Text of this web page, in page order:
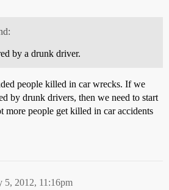
by a drunk driver.
people killed in car wrecks. If we
by drunk drivers, then we need to start
more people get killed in car accidents
5, 2012, 11:16pm